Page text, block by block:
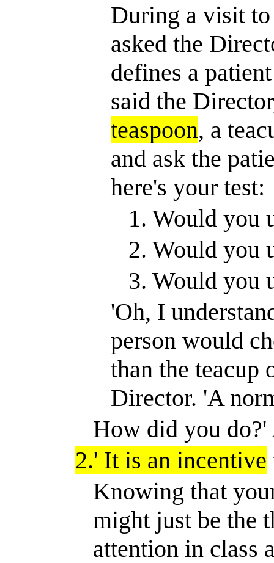
During a visit
asked the
defines a
said the
teaspoon, a
and ask the
here's your test:
1. Would you
2. Would you
3. Would you
'Oh, I
person would
than the teacup
Director. 'A
How did you do?'
2.' It is an incentive
Knowing that
might just be the
attention in class